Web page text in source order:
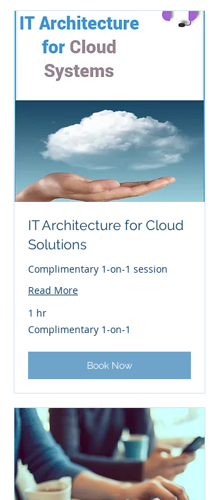
IT Architecture for Cloud
Solutions
Complimentary 1-on-1 session
Read More
1 hr
Complimentary
1-
Complimentary 1-on-1
Book Now